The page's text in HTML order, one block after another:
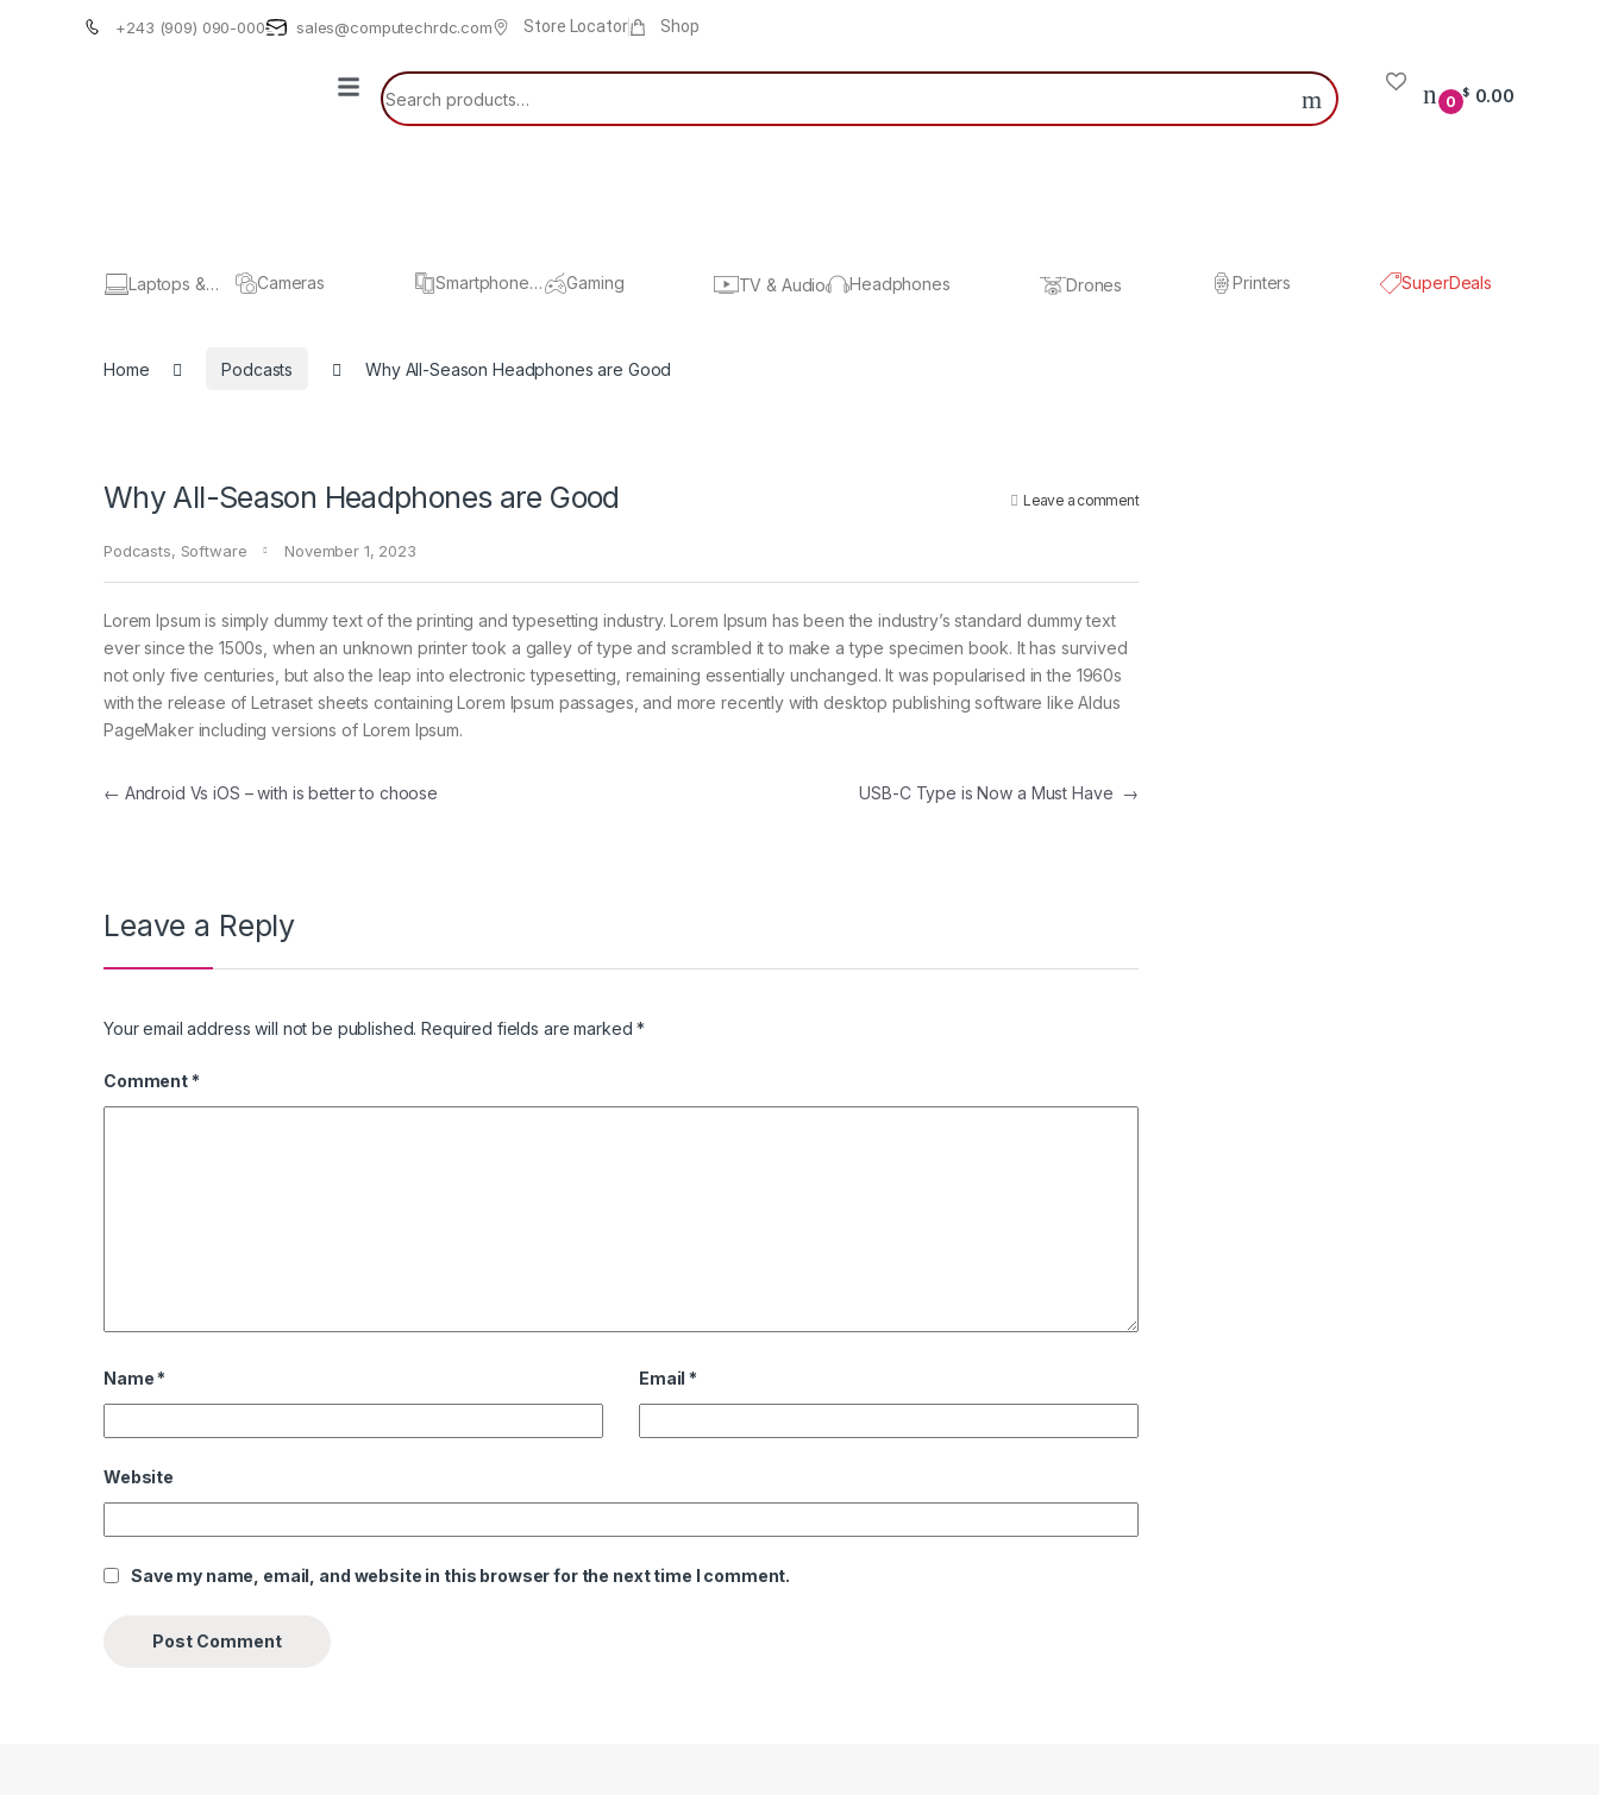
+243 (909) 090-000 sales@computechrdc.com Store Locator Shop
0
$ 0.00
Laptops &
Cameras
Smartphones
Gaming TV & Audio Headphones Drones Printers SuperDeals
Home Podcasts Why All-Season Headphones are Good
Why All-Season Headphones are Good Leave a comment
Podcasts, Software November 1, 2023
Lorem Ipsum is simply dummy text of the printing and typesetting industry. Lorem Ipsum has been the industry’s standard dummy text
ever since the 1500s, when an unknown printer took a galley of type and scrambled it to make a type specimen book. It has survived
not only five centuries, but also the leap into electronic typesetting, remaining essentially unchanged. It was popularised in the 1960s
with the release of Letraset sheets containing Lorem Ipsum passages, and more recently with desktop publishing software like Aldus
PageMaker including versions of Lorem Ipsum.
← Android Vs iOS – with is better to choose USB-C Type is Now a Must Have →
Leave a Reply
Your email address will not be published. Required fields are marked*
Comment *
Name * Email *
Website
Save my name, email, and website in this browser for the next time I comment.